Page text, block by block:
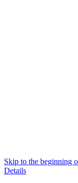
Skip to the beginning
Details